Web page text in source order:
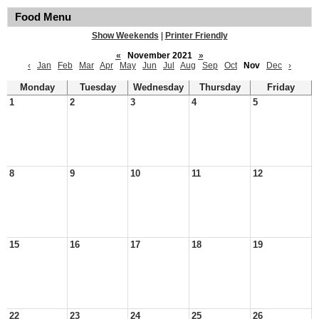
Food Menu
Show Weekends
Printer Friendly
«
November 2021
»
‹
Jan Feb Mar Apr May Jun Jul Aug Sep Oct Nov Dec ›
Monday Tuesday Wednesday Thursday
Friday
1
2 3 4 5
8 9 10 11 12
15 16 17 18 19
22 23 24 25 26